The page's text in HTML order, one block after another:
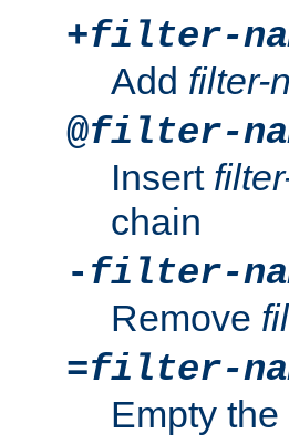
+filter-
Add filter-
@filter-
Insert
chain
- filter-
Remove
=filter-
Empty